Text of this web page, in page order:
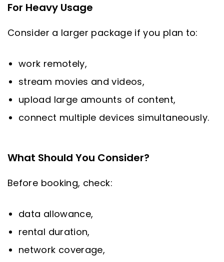
For Heavy Usage
Consider a larger package if you plan to:
work remotely,
stream movies and videos,
upload large amounts of content,
connect multiple devices simultaneously.
What Should You Consider?
Before booking, check:
data allowance,
rental duration,
network coverage,